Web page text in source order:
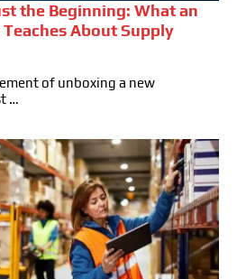
the Beginning: What an
Teaches About Supply
of unboxing a new
…